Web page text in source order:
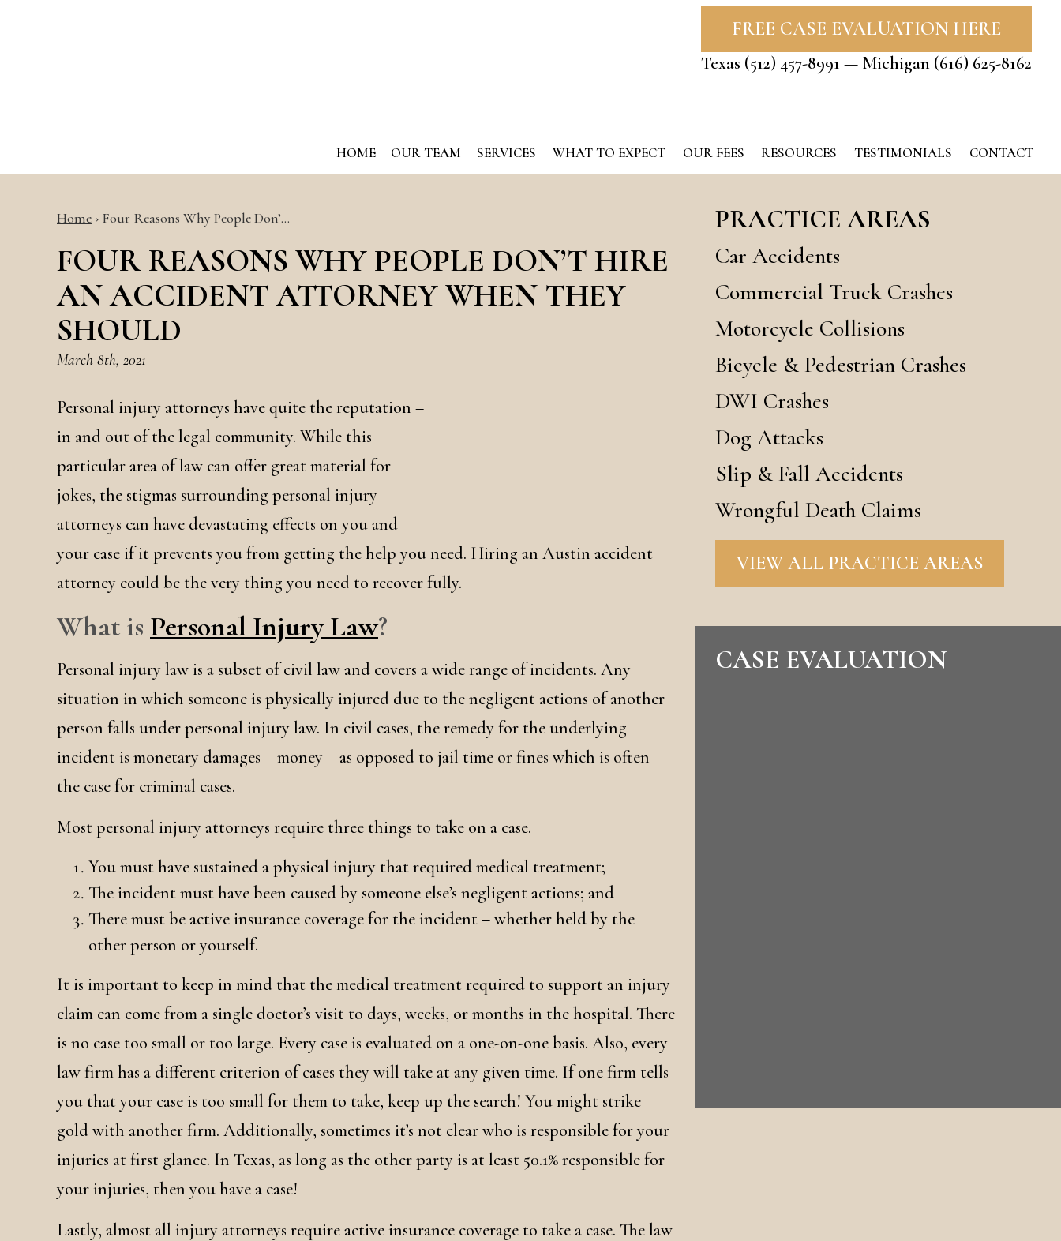
FREE CASE EVALUATION HERE
Texas (512) 457-8991 — Michigan (616) 625-8162
HOME OUR TEAM SERVICES WHAT TO EXPECT OUR FEES RESOURCES TESTIMONIALS CONTACT
Home › Four Reasons Why People Don’…
FOUR REASONS WHY PEOPLE DON’T HIRE
AN ACCIDENT ATTORNEY WHEN THEY
SHOULD
March 8th, 2021
Personal injury attorneys have quite the reputation –
in and out of the legal community. While this
particular area of law can offer great material for
jokes, the stigmas surrounding personal injury
attorneys can have devastating effects on you and
your case if it prevents you from getting the help you need. Hiring an Austin accident
attorney could be the very thing you need to recover fully.
What is Personal Injury Law?
Personal injury law is a subset of civil law and covers a wide range of incidents. Any
situation in which someone is physically injured due to the negligent actions of another
person falls under personal injury law. In civil cases, the remedy for the underlying
incident is monetary damages – money – as opposed to jail time or fines which is often
the case for criminal cases.
Most personal injury attorneys require three things to take on a case.
You must have sustained a physical injury that required medical treatment;
The incident must have been caused by someone else’s negligent actions; and
There must be active insurance coverage for the incident – whether held by the
other person or yourself.
It is important to keep in mind that the medical treatment required to support an injury
claim can come from a single doctor’s visit to days, weeks, or months in the hospital. There
is no case too small or too large. Every case is evaluated on a one-on-one basis. Also, every
law firm has a different criterion of cases they will take at any given time. If one firm tells
you that your case is too small for them to take, keep up the search! You might strike
gold with another firm. Additionally, sometimes it’s not clear who is responsible for your
injuries at first glance. In Texas, as long as the other party is at least 50.1% responsible for
your injuries, then you have a case!
Lastly, almost all injury attorneys require active insurance coverage to take a case. The law
PRACTICE AREAS
Car Accidents
Commercial Truck Crashes
Motorcycle Collisions
Bicycle & Pedestrian Crashes
DWI Crashes
Dog Attacks
Slip & Fall Accidents
Wrongful Death Claims
VIEW ALL PRACTICE AREAS
CASE EVALUATION